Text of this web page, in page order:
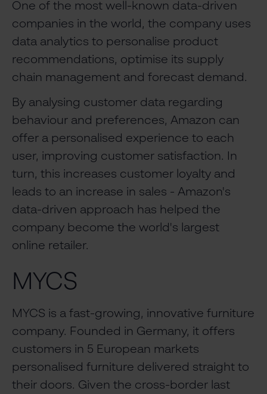
One of the most well-known data-driven
companies in the world, the company uses
data analytics to personalise product
recommendations, optimise its supply
chain management and forecast demand.
By analysing customer data regarding
behaviour and preferences, Amazon can
offer a personalised experience to each
user, improving customer satisfaction. In
turn, this increases customer loyalty and
leads to an increase in sales - Amazon's
data-driven approach has helped the
company become the world's largest
online retailer.
MYCS
MYCS is a fast-growing, innovative furniture
company. Founded in Germany, it offers
customers in 5 European markets
personalised furniture delivered straight to
their doors. Given the cross-border last